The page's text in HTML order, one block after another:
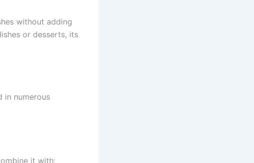
without adding
or desserts, its
in numerous
it with: